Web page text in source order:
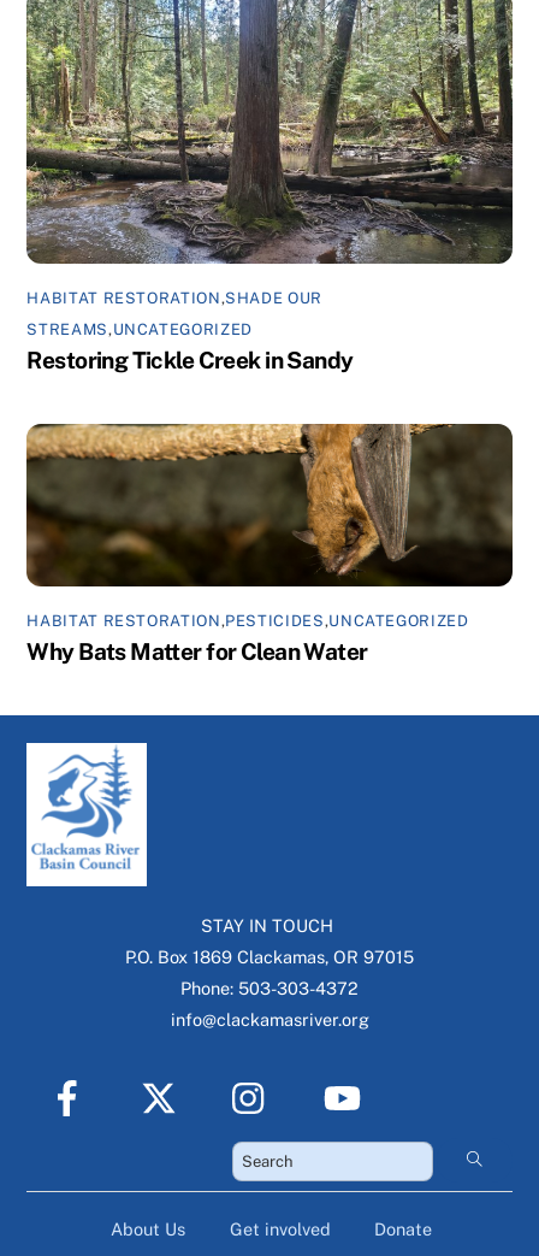
HABITAT RESTORATION,SHADE OUR
STREAMS, UNCATEGORIZED
Restoring Tickle Creek in Sandy
HABITAT RESTORATION,PESTICIDES,UNCATEGORIZED
Why Bats Matter for Clean Water
STAY IN TOUCH
P.O. Box 1869 Clackamas, OR 97015
Phone: 503-303-4372
info@clackamasriver.org
About Us Get involved Donate